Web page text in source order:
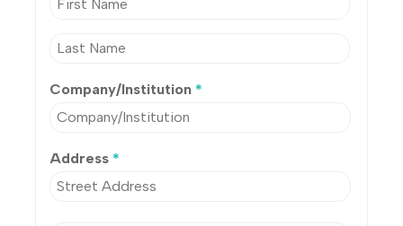
Company/Institution *
Address *